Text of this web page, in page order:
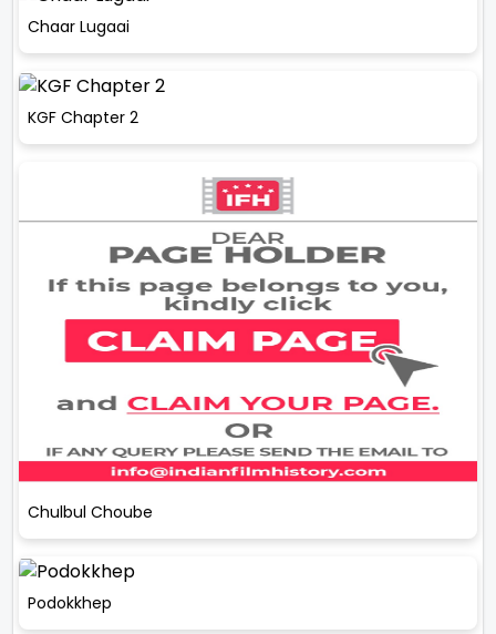
Chaar Lugaai
KGF Chapter 2
Chulbul Choube
Podokkhep